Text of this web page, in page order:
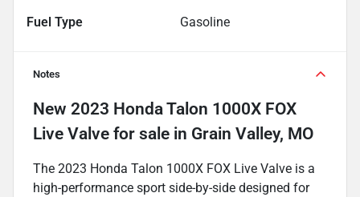
Fuel Type Gasoline
Notes
New 2023 Honda Talon 1000X FOX
Live Valve for sale in Grain Valley, MO
The 2023 Honda Talon 1000X FOX Live Valve is a
high-performance sport side-by-side designed for